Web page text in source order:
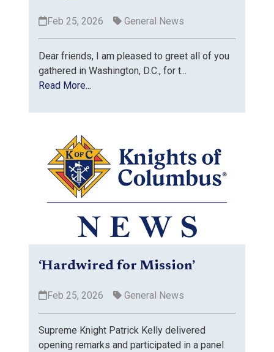
Feb 25, 2026 General News
Dear friends, I am pleased to greet all of you
gathered in Washington, D.C., for t...
Read More...
‘Hardwired for Mission’
Feb 25, 2026 General News
Supreme Knight Patrick Kelly delivered
opening remarks and participated in a panel